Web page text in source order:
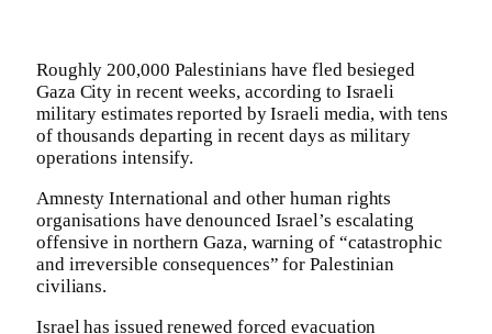
Roughly 200,000 Palestinians have fled besieged
Gaza City in recent weeks, according to Israeli
military estimates reported by Israeli media, with tens
of thousands departing in recent days as military
operations intensify.
Amnesty International and other human rights
organisations have denounced Israel’s escalating
offensive in northern Gaza, warning of “catastrophic
and irreversible consequences” for Palestinian
civilians.
Israel has issued renewed forced evacuation